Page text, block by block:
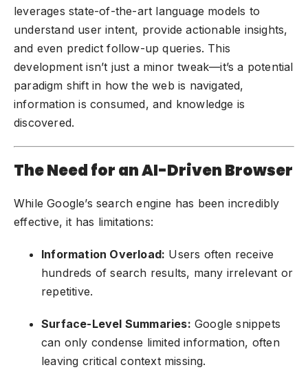
leverages state-of-the-art language models to
understand user intent, provide actionable insights,
and even predict follow-up queries. This
development isn’t just a minor tweak—it’s a potential
paradigm shift in how the web is navigated,
information is consumed, and knowledge is
discovered.
The Need for an AI-Driven Browser
While Google’s search engine has been incredibly
effective, it has limitations:
Information Overload: Users often receive
hundreds of search results, many irrelevant or
repetitive.
Surface-Level Summaries: Google snippets
can only condense limited information, often
leaving critical context missing.